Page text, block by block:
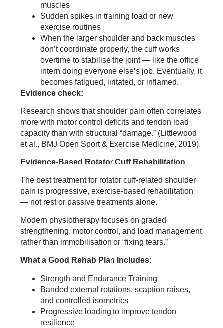
muscles
Sudden spikes in training load or new
exercise routines
When the larger shoulder and back muscles
don’t coordinate properly, the cuff works
overtime to stabilise the joint — like the office
intern doing everyone else’s job. Eventually, it
becomes fatigued, irritated, or inflamed.
Evidence check:
Research shows that shoulder pain often correlates
more with motor control deficits and tendon load
capacity than with structural “damage.” (Littlewood
et al., BMJ Open Sport & Exercise Medicine, 2019).
Evidence-Based Rotator Cuff Rehabilitation
The best treatment for rotator cuff-related shoulder
pain is progressive, exercise-based rehabilitation
— not rest or passive treatments alone.
Modern physiotherapy focuses on graded
strengthening, motor control, and load management
rather than immobilisation or “fixing tears.”
What a Good Rehab Plan Includes:
Strength and Endurance Training
Banded external rotations, scaption raises,
and controlled isometrics
Progressive loading to improve tendon
resilience